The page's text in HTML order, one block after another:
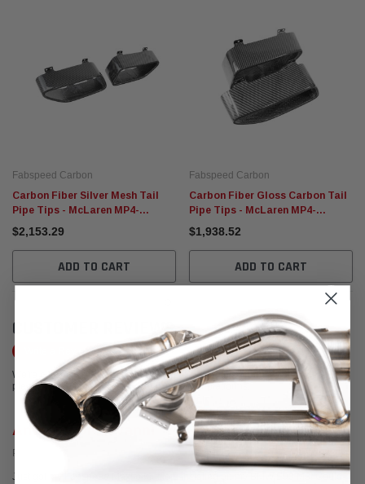
Fabspeed Carbon
Carbon Fiber Silver Mesh Tail
Pipe Tips - McLaren MP4-
12C/650S
$2,153.29
ADD TO CART
Fabspeed Carbon
Carbon Fiber Gloss Carbon Tail
Pipe Tips - McLaren MP4-
12C/650S
$1,938.52
ADD TO CART
CUSTOMER REVIEWS
Write a Review
We're currently working to get more reviews for this product. In the meantime,
please take a look at our reviews from other platforms.
Anthony DiGiovanni
Posted from Google
Just got my Fabspeed Maxflo Mufflers installed on my BMW E90 M3! Could